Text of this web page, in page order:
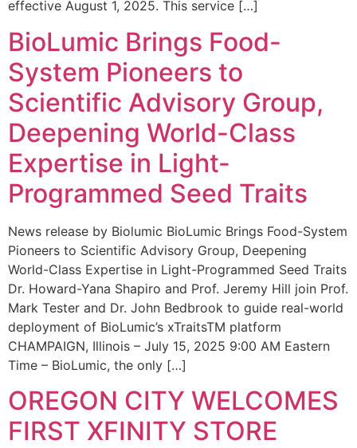
effective August 1, 2025. This service […]
BioLumic Brings Food-
System Pioneers to
Scientific Advisory Group,
Deepening World-Class
Expertise in Light-
Programmed Seed Traits
News release by Biolumic BioLumic Brings Food-System
Pioneers to Scientific Advisory Group, Deepening
World-Class Expertise in Light-Programmed Seed Traits
Dr. Howard-Yana Shapiro and Prof. Jeremy Hill join Prof.
Mark Tester and Dr. John Bedbrook to guide real-world
deployment of BioLumic’s xTraitsTM platform
CHAMPAIGN, Illinois – July 15, 2025 9:00 AM Eastern
Time – BioLumic, the only […]
OREGON CITY WELCOMES
FIRST XFINITY STORE